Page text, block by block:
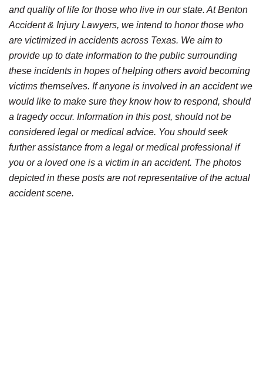
and quality of life for those who live in our state. At Benton
Accident & Injury Lawyers, we intend to honor those who
are victimized in accidents across Texas. We aim to
provide up to date information to the public surrounding
these incidents in hopes of helping others avoid becoming
victims themselves. If anyone is involved in an accident we
would like to make sure they know how to respond, should
a tragedy occur. Information in this post, should not be
considered legal or medical advice. You should seek
further assistance from a legal or medical professional if
you or a loved one is a victim in an accident. The photos
depicted in these posts are not representative of the actual
accident scene.